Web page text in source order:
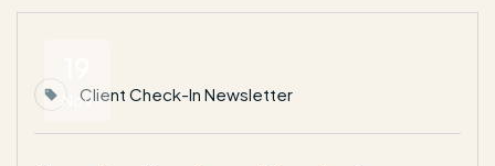
NovClient Check-In Newsletter